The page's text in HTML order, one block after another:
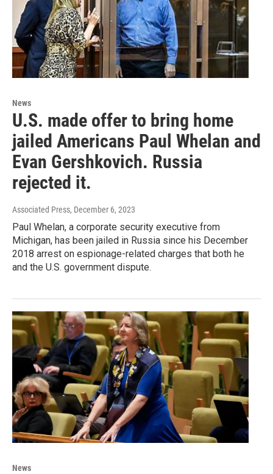
News
U.S. made offer to bring home
jailed Americans Paul Whelan and
Evan Gershkovich. Russia
rejected it.
Associated Press, December 6, 2023
Paul Whelan, a corporate security executive from
Michigan, has been jailed in Russia since his December
2018 arrest on espionage-related charges that both he
and the U.S. government dispute.
News